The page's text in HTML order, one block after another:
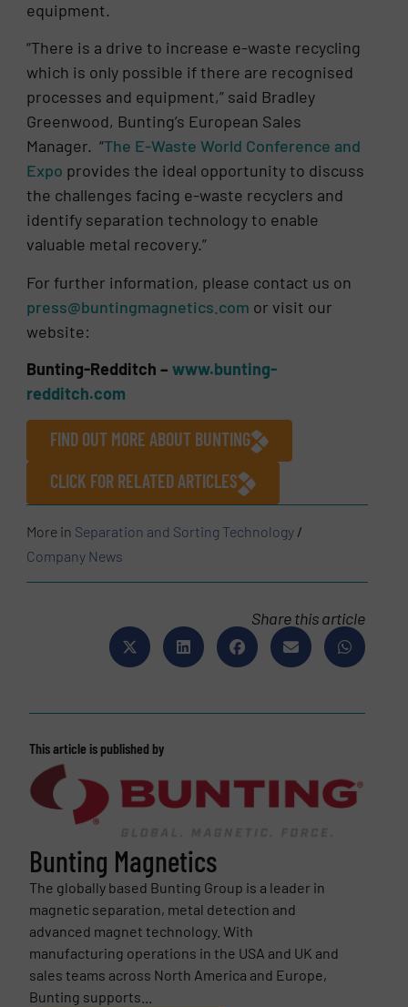
equipment.
“There is a drive to increase e-waste recycling
which is only possible if there are recognised
processes and equipment,” said Bradley
Greenwood, Bunting’s European Sales
Manager. “The E-Waste World Conference and
Expo provides the ideal opportunity to discuss
the challenges facing e-waste recyclers and
identify separation technology to enable
valuable metal recovery.”
For further information, please contact us on
press@buntingmagnetics.com or visit our
website:
Bunting-Redditch –www.bunting-
redditch.com
FIND OUT MORE ABOUT BUNTING
CLICK FOR RELATED ARTICLES
More in Separation and Sorting Technology /
Company News
Share this article
This article is published by
Bunting Magnetics
The globally based Bunting Group is a leader in
magnetic separation, metal detection and
advanced magnet technology. With
manufacturing operations in the USA and UK and
sales teams across North America and Europe,
Bunting supports...